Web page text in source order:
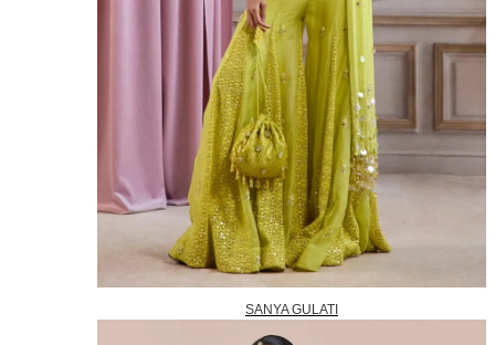
SANYA GULATI